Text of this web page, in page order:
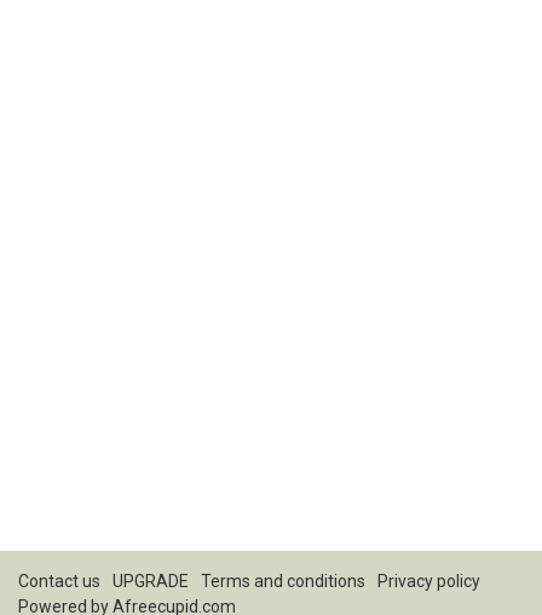
Contact us UPGRADE Terms and conditions
Privacy policy
Powered byAfreecupid.com